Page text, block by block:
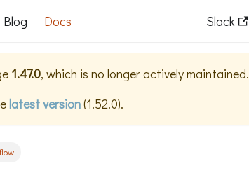
Blog Docs Slack
1.47.0, which is no longer actively maintained.
latest version(1.52.0).